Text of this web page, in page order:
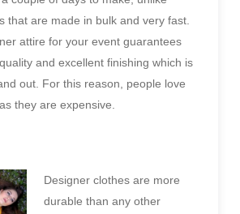
that are made in bulk and very fast.
attire for your event guarantees
and excellent finishing which is
out. For this reason, people love
they are expensive.
Designer clothes are more
durable than any other